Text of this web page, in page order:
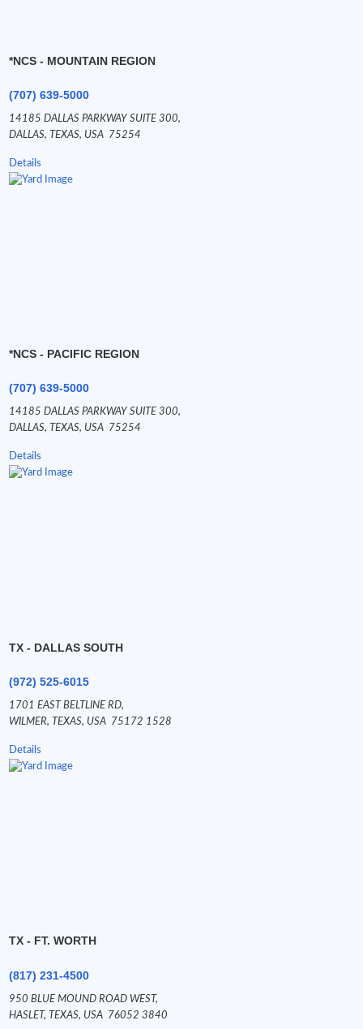
*NCS - MOUNTAIN REGION
(707) 639-5000
14185 DALLAS PARKWAY SUITE 300,
DALLAS, TEXAS, USA 75254
Details
*NCS - PACIFIC REGION
(707) 639-5000
14185 DALLAS PARKWAY SUITE 300,
DALLAS, TEXAS, USA 75254
Details
TX - DALLAS SOUTH
(972) 525-6015
1701 EAST BELTLINE RD,
WILMER, TEXAS, USA 75172 1528
Details
TX - FT. WORTH
(817) 231-4500
950 BLUE MOUND ROAD WEST,
HASLET, TEXAS, USA 76052 3840